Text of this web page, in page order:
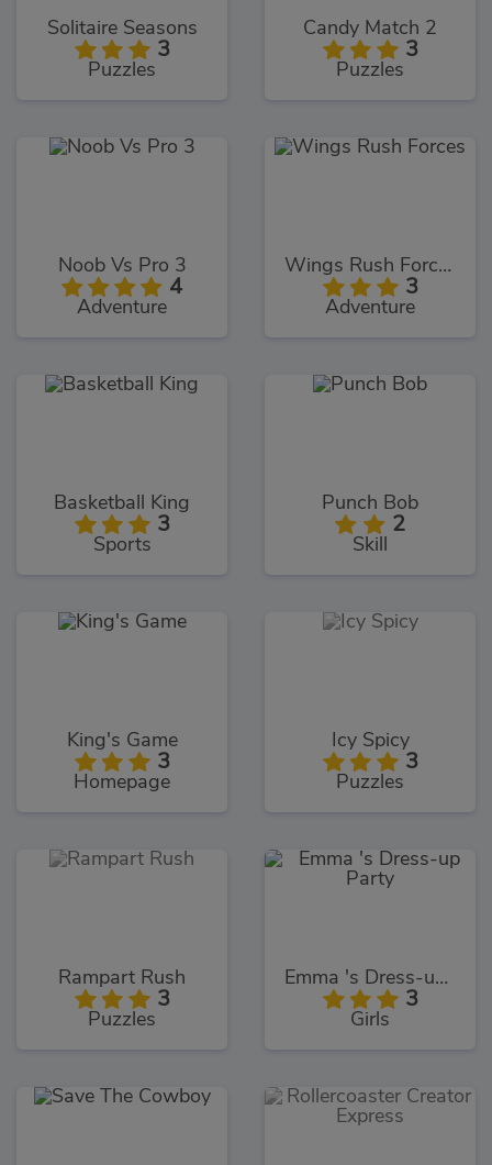
Solitaire Seasons
3
Puzzles
Candy Match 2
3
Puzzles
Noob Vs Pro 3
4
Adventure
Wings Rush Forces
3
Adventure
Basketball King
3
Sports
Punch Bob
2
Skill
King's Game
3
Homepage
Icy Spicy
3
Puzzles
Rampart Rush
3
Puzzles
Emma 's Dress-up Party
3
Girls